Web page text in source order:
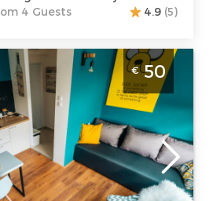
4 Guests
4.9 (5)
Novi Sad Old Town
Guests:
Area of the
apartment :20
m2
Structure :
€50